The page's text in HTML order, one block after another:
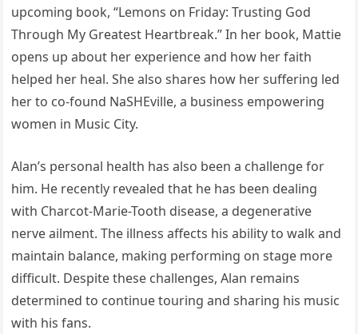
upcoming book, “Lemons on Friday: Trusting God
Through My Greatest Heartbreak.” In her book, Mattie
opens up about her experience and how her faith
helped her heal. She also shares how her suffering led
her to co-found NaSHEville, a business empowering
women in Music City.
Alan’s personal health has also been a challenge for
him. He recently revealed that he has been dealing
with Charcot-Marie-Tooth disease, a degenerative
nerve ailment. The illness affects his ability to walk and
maintain balance, making performing on stage more
difficult. Despite these challenges, Alan remains
determined to continue touring and sharing his music
with his fans.